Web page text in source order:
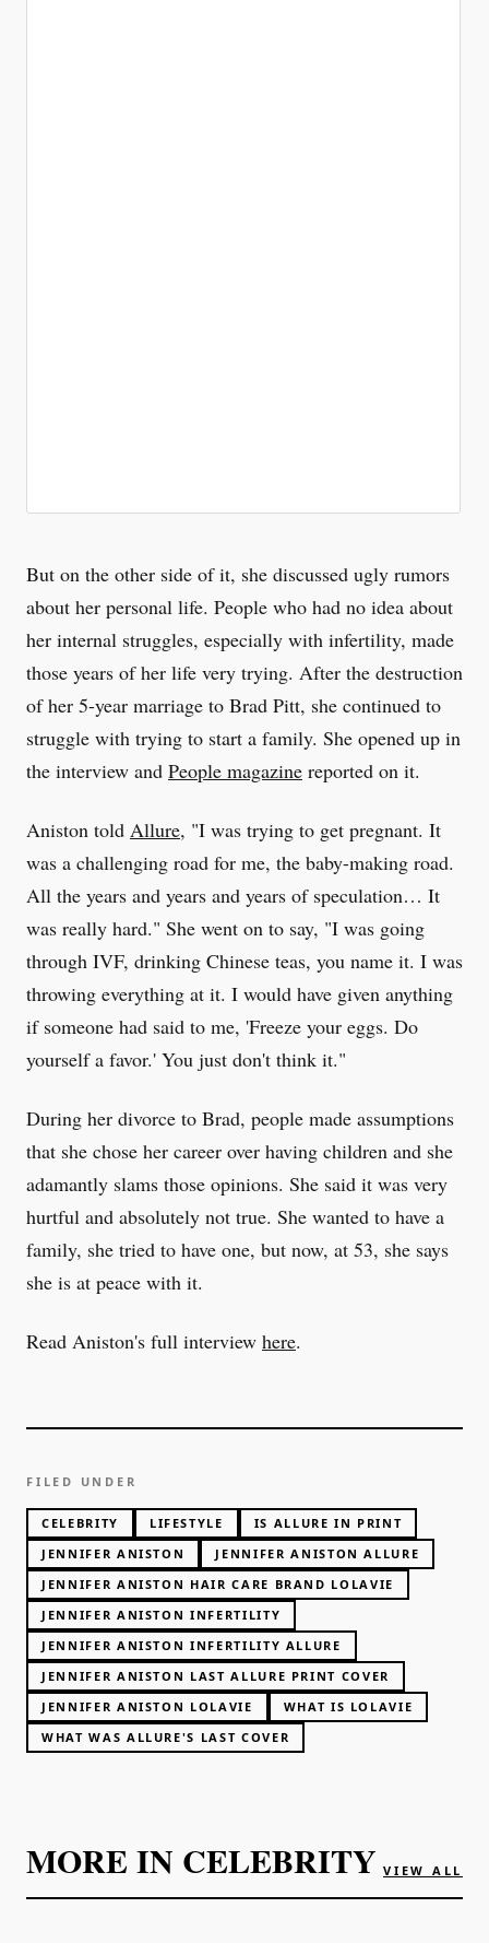
But on the other side of it, she discussed ugly rumors
about her personal life. People who had no idea about
her internal struggles, especially with infertility, made
those years of her life very trying. After the destruction
of her 5-year marriage to Brad Pitt, she continued to
struggle with trying to start a family. She opened up in
the interview and People magazine reported on it.
Aniston told Allure, "I was trying to get pregnant. It
was a challenging road for me, the baby-making road.
All the years and years and years of speculation… It
was really hard." She went on to say, "I was going
through IVF, drinking Chinese teas, you name it. I was
throwing everything at it. I would have given anything
if someone had said to me, 'Freeze your eggs. Do
yourself a favor.' You just don't think it."
During her divorce to Brad, people made assumptions
that she chose her career over having children and she
adamantly slams those opinions. She said it was very
hurtful and absolutely not true. She wanted to have a
family, she tried to have one, but now, at 53, she says
she is at peace with it.
Read Aniston's full interview here.
FILED UNDER
CELEBRITY LIFESTYLE
IS ALLURE IN PRINT
JENNIFER ANISTON
JENNIFER ANISTON ALLURE
JENNIFER ANISTON HAIR CARE BRAND LOLAVIE
JENNIFER ANISTON INFERTILITY
JENNIFER ANISTON INFERTILITY ALLURE
JENNIFER ANISTON LAST ALLURE PRINT COVER
JENNIFER ANISTON LOLAVIE
WHAT IS LOLAVIE
WHAT WAS ALLURE'S LAST COVER
MORE IN CELEBRITY VIEW ALL